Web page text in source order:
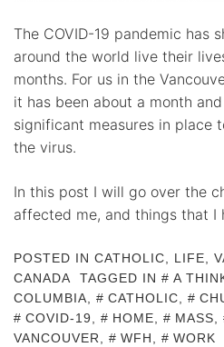
The COVID-19 pandemic has
around the world live their
months. For us in the
it has been about a month
significant measures in place
the virus.
In this post I will go over the
affected me, and things that I
POSTED IN CATHOLIC LIFE
CANADA
TAGGED IN A
COLUMBIA
CATHOLIC
COVID-19
HOME MASS
VANCOUVER
WFH WORK